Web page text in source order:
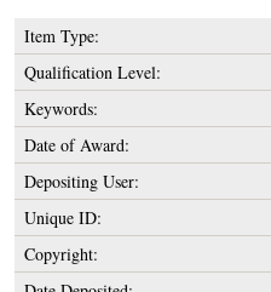
Item Type:
Qualification Level:
Keywords:
Date of Award:
Depositing User:
Unique ID:
Copyright: